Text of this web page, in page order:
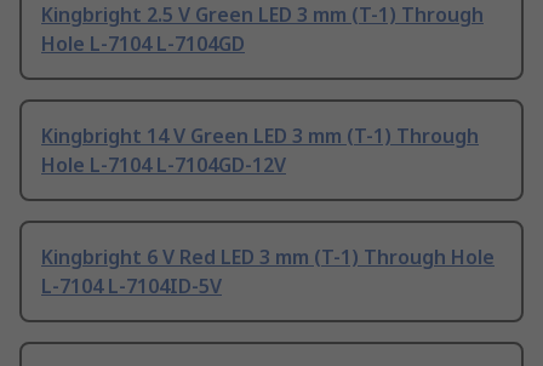
Kingbright 2.5 V Green LED 3 mm (T-1) Through
Hole L-7104 L-7104GD
Kingbright 14 V Green LED 3 mm (T-1) Through
Hole L-7104 L-7104GD-12V
Kingbright 6 V Red LED 3 mm (T-1) Through Hole
L-7104 L-7104ID-5V